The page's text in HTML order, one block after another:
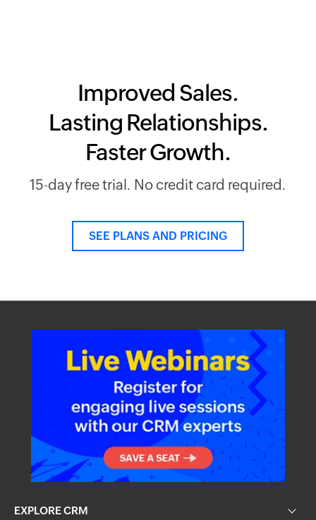
Improved Sales.
Lasting Relationships.
Faster Growth.
15-day free trial. No credit card required.
SEE PLANS AND PRICING
EXPLORE CRM